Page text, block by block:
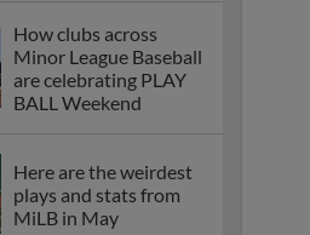
How clubs across
Minor League Baseball
are celebrating PLAY
BALL Weekend
Here are the weirdest
plays and stats from
MiLB in May